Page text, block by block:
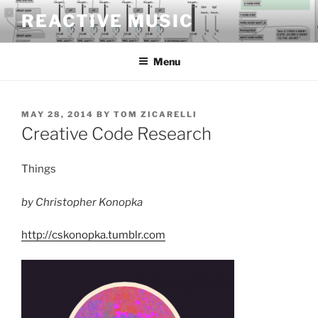
Skip
to
content
REACTIVE MUSIC
Menu
POSTED
ON
MAY 28, 2014 BY TOM ZICARELLI
Creative Code Research
Things
by Christopher Konopka
http://cskonopka.tumblr.com